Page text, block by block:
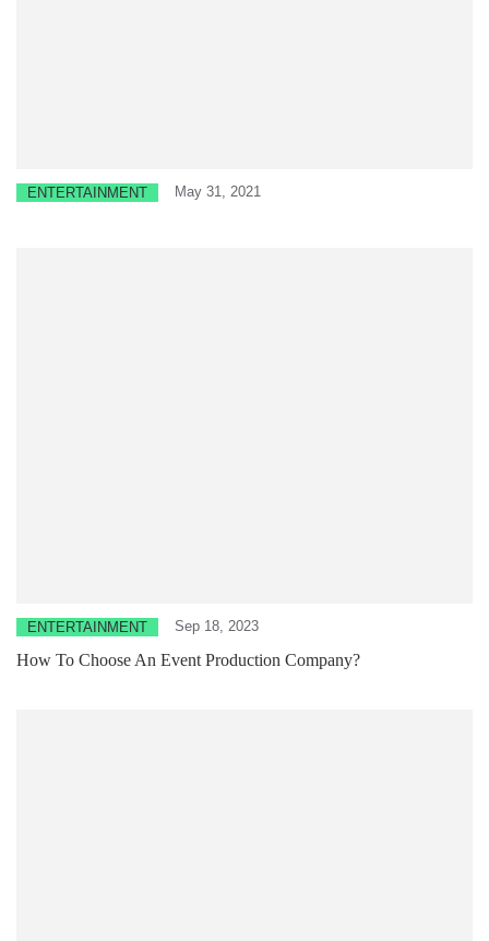
ENTERTAINMENT May 31, 2021
ENTERTAINMENT Sep 18, 2023
How To Choose An Event Production Company?